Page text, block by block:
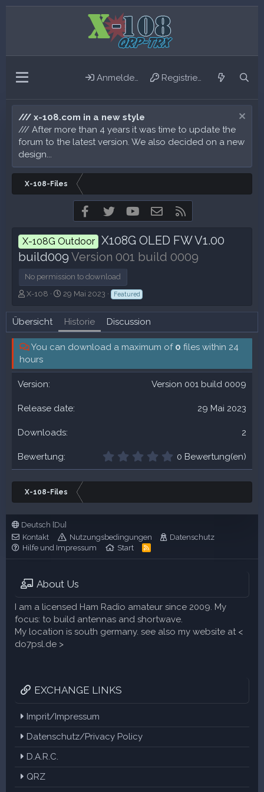
Anmelden Registrieren
/// x-108.com in a new style
/// After more than 4 years it was time to update the
forum to the latest version. We also decided on a new
design...
X-108-Files
Facebook
Twitter youtubeKontakt
X-108G Outdoor
X108G OLED FW V1.00
build009 Version 001 build 0009
No permission to download
A
t
o
X-108
C
e
a
i
n
e
29 Mai 2023 Featured
Übersicht Historie Discussion
You can download a maximum of 0 files within 24
hours
Version 001 build 0009
29 Mai 2023
2
0
n
0 Bewertung(en)
X-108-Files
Deutsch [Du]
Kontakt
Nutzungsbedingungen
Datenschutz
Hilfe und Impressum
Start
R
About Us
I am a licensed Ham Radio amateur since 2009. My
focus: to build antennas and shortwave.
My location is south germany. see also my website at <
do7psl.de >
EXCHANGE LINKS
Imprit/Impressum
Datenschutz/Privacy Policy
D.A.R.C.
QRZ